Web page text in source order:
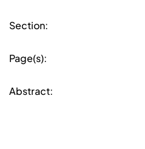
Section:
Page(s):
Abstract: